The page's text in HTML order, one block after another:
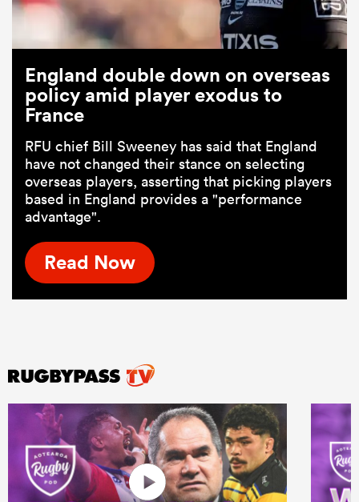
England double down on overseas
policy amid player exodus to
France
RFU chief Bill Sweeney has said that England
have not changed their stance on selecting
overseas players, asserting that picking players
based in England provides a "performance
advantage".
Read Now